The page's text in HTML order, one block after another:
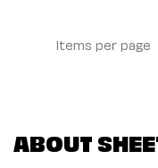
Items per page
ABOUT